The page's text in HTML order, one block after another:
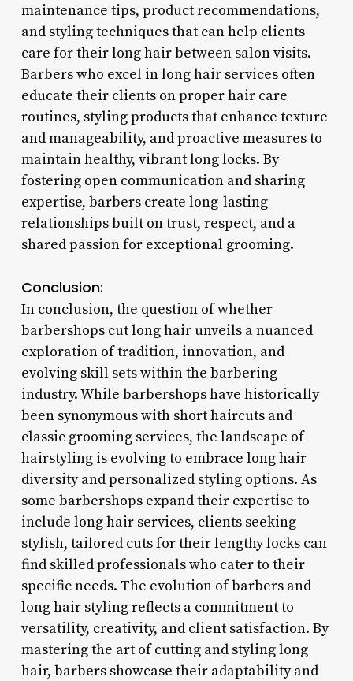
maintenance tips, product recommendations,
and styling techniques that can help clients
care for their long hair between salon visits.
Barbers who excel in long hair services often
educate their clients on proper hair care
routines, styling products that enhance texture
and manageability, and proactive measures to
maintain healthy, vibrant long locks. By
fostering open communication and sharing
expertise, barbers create long-lasting
relationships built on trust, respect, and a
shared passion for exceptional grooming.
Conclusion:
In conclusion, the question of whether
barbershops cut long hair unveils a nuanced
exploration of tradition, innovation, and
evolving skill sets within the barbering
industry. While barbershops have historically
been synonymous with short haircuts and
classic grooming services, the landscape of
hairstyling is evolving to embrace long hair
diversity and personalized styling options. As
some barbershops expand their expertise to
include long hair services, clients seeking
stylish, tailored cuts for their lengthy locks can
find skilled professionals who cater to their
specific needs. The evolution of barbers and
long hair styling reflects a commitment to
versatility, creativity, and client satisfaction. By
mastering the art of cutting and styling long
hair, barbers showcase their adaptability and